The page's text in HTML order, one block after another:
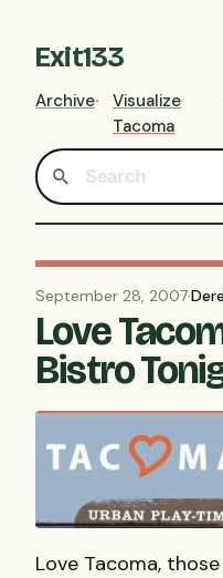
Exit133
Archive
Visualize
Tacoma
September 28, 2007·
Love
Bistro
Love Tacoma,